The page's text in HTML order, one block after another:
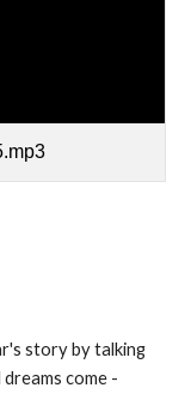
story by talking
come -